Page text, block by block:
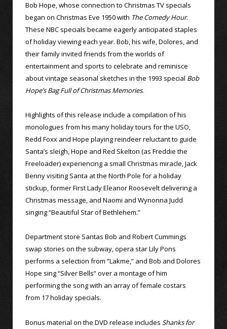
Bob Hope, whose connection to Christmas TV specials
began on Christmas Eve 1950 with The Comedy Hour.
These NBC specials became eagerly anticipated staples
of holiday viewing each year. Bob, his wife, Dolores, and
their family invited friends from the worlds of
entertainment and sports to celebrate and reminisce
about vintage seasonal sketches in the 1993 special Bob
Hope’s Bag Full of Christmas Memories.
Highlights of this release include a compilation of his
monologues from his many holiday tours for the USO,
Redd Foxx and Hope playing reindeer reluctant to guide
Santa’s sleigh, Hope and Red Skelton (as Freddie the
Freeloader) experiencing a small Christmas miracle, Jack
Benny visiting Santa at the North Pole for a holiday
stickup, former First Lady Eleanor Roosevelt delivering a
Christmas message, and Naomi and Wynonna Judd
singing “Beautiful Star of Bethlehem.”
Department store Santas Bob and Robert Cummings
swap stories on the subway, opera star Lily Pons
performs a selection from “Lakme,” and Bob and Dolores
Hope sing “Silver Bells” over a montage of him
performing the song with an array of female costars
from 17 holiday specials.
Bonus material on the DVD release includes Shanks for